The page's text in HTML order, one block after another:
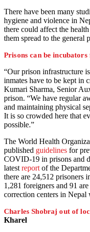
There have been many
hygiene and violence in
there could affect the
them spread to the general
Prisons can be
“Our prison infrastructure
inmates have to be kept in
Kumari Sharma, Senior
prison. “We have regular
and maintaining physical
It is so crowded here that
possible.”
The World Health
published guidelines for
COVID-19 in prisons and
latest report of the
there are 24,512 prisoners
1,281 foreigners and 91
correction centers in
Charles Shobraj out of
Kharel